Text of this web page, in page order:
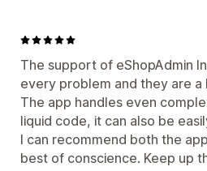
The support of eShopAdmin
every problem and they are
The app handles even
liquid code, it can also be
I can recommend both the
best of conscience. Keep up